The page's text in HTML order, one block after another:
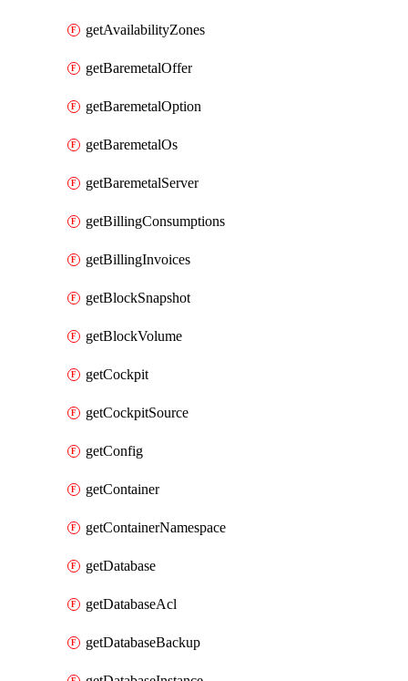
getAvailabilityZones
getBaremetalOffer
getBaremetalOption
getBaremetalOs
getBaremetalServer
getBillingConsumptions
getBillingInvoices
getBlockSnapshot
getBlockVolume
getCockpit
getCockpitSource
getConfig
getContainer
getContainerNamespace
getDatabase
getDatabaseAcl
getDatabaseBackup